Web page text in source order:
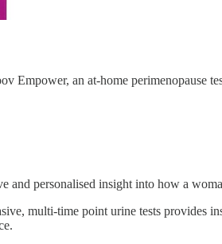
Empower, an at-home perimenopause
personalised insight into how a
multi-time point urine tests